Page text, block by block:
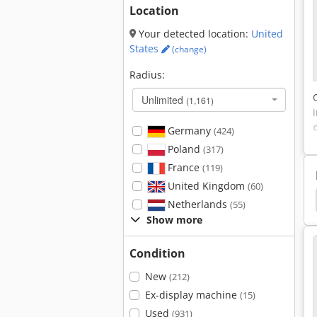
Location
Your detected location: United
States
(change)
Radius:
Unlimited (1,161)
Germany (424)
Poland (317)
France (119)
United Kingdom (60)
Netherlands (55)
Show more
Condition
New (212)
Ex-display machine (15)
Used (931)
Combi Steamers Deflector Hood